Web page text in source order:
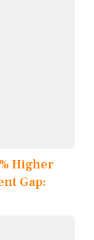
Higher
Gap: